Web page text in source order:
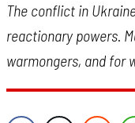
The conflict in
reactionary powers.
warmongers, and for